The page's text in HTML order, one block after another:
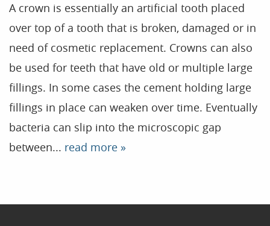
Patient Resources
Dental Health
Contact
Blog
A crown is essentially an artificial tooth placed
over top of a tooth that is broken, damaged or in
need of cosmetic replacement. Crowns can also
be used for teeth that have old or multiple large
fillings. In some cases the cement holding large
fillings in place can weaken over time. Eventually
bacteria can slip into the microscopic gap
between... read more »